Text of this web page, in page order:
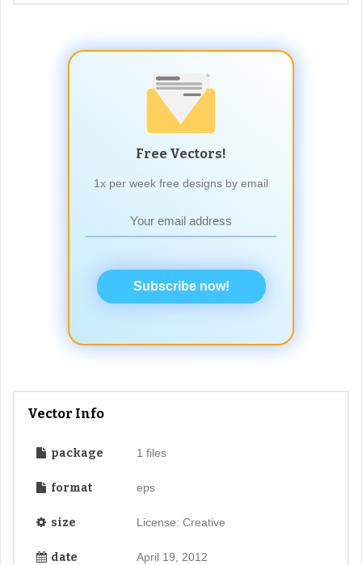
Free Vectors!
1x per week free designs by email
Subscribe now!
Vector Info
package 1 files
format eps
size License: Creative
date April 19, 2012